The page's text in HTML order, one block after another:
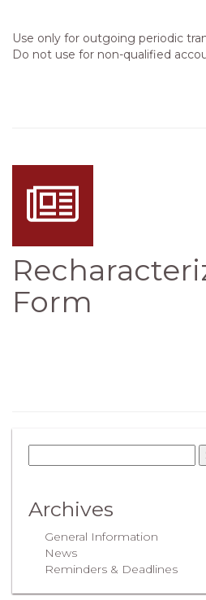
Use only for outgoing periodic
Do not use for non-qualified
Form
Archives
General Information
News
Reminders & Deadlines